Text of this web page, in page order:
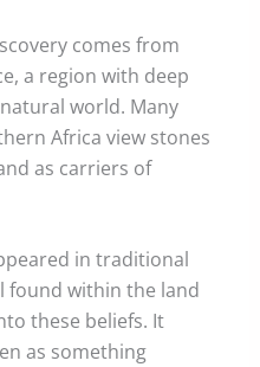
comes from
a region with deep
world. Many
Africa view stones
as carriers of
in traditional
found within the land
these beliefs. It
as something